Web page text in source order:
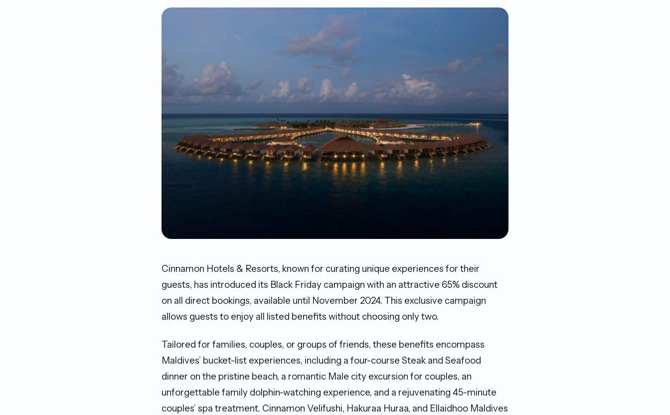
Cinnamon Hotels & Resorts, known for curating unique experiences for their
guests, has introduced its Black Friday campaign with an attractive 65% discount
on all direct bookings, available until November 2024. This exclusive campaign
allows guests to enjoy all listed benefits without choosing only two.
Tailored for families, couples, or groups of friends, these benefits encompass
Maldives’ bucket-list experiences, including a four-course Steak and Seafood
dinner on the pristine beach, a romantic Male city excursion for couples, an
unforgettable family dolphin-watching experience, and a rejuvenating 45-minute
couples’ spa treatment. Cinnamon Velifushi, Hakuraa Huraa, and Ellaidhoo Maldives